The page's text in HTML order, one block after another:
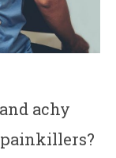
achy